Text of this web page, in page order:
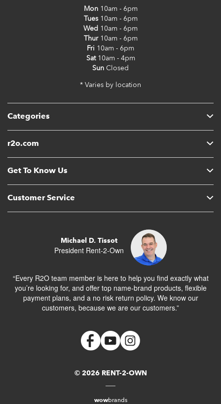
Categories
r2o.com
Get To Know Us
Customer Service
Mon10am - 6pm
Tues10am - 6pm
Wed 10am - 6pm
Thur10am - 6pm
Fri 10am - 6pm
Sat10am - 4pm
Sun Closed
* Varies by location
Michael D. Tissot
President Rent-2-Own
“Every R2O team member is here to help you find exactly what
you’re looking for, and offer top name-brand products, flexible
payment plans, and a no risk return policy. We know our
customers, because we are our customers.”
© 2026 RENT-2-OWN
wowbrands